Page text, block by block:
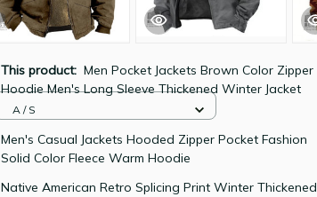
This product: Men Pocket Jackets Brown Color Zipper
Hoodie Men's Long Sleeve Thickened Winter Jacket
A / S
Men's Casual Jackets Hooded Zipper Pocket Fashion
Solid Color Fleece Warm Hoodie
Native American Retro Splicing Print Winter Thickened